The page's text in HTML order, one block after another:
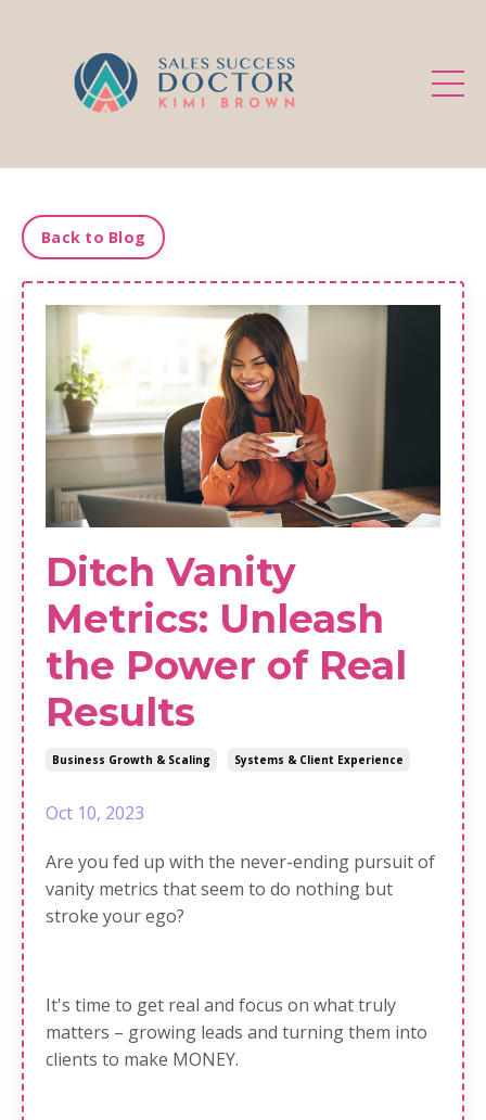
Back to Blog
Ditch Vanity
Metrics: Unleash
the Power of Real
Results
Business Growth & Scaling Systems & Client Experience
Oct 10, 2023
Are you fed up with the never-ending pursuit of
vanity metrics that seem to do nothing but
stroke your ego?
It's time to get real and focus on what truly
matters – growing leads and turning them into
clients to make MONEY.